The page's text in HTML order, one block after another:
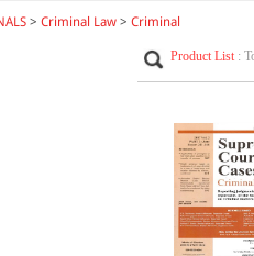
> Criminal Law > Criminal
Product List :